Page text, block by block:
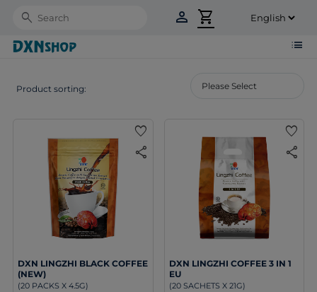
Search person shopping_cart
list
Product sorting:
favorite
share
DXN LINGZHI BLACK COFFEE
(NEW)
(20 PACKS X 4.5G)
favorite
share
DXN LINGZHI COFFEE 3 IN 1
EU
(20 SACHETS X 21G)